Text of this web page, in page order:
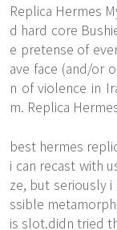
Replica Hermes
d hard core
e pretense of
ave face (and/or
n of violence in
m. Replica
best hermes
i can recast with
ze, but seriously
ssible
is slot.didn tried